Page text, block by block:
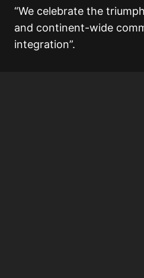
“We celebrate the
and continent-wide
integration”.